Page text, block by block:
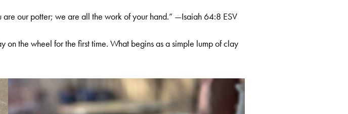
our potter; we are all the work of your hand.” —Isaiah 64:8 ESV
the wheel for the first time. What begins as a simple lump of clay